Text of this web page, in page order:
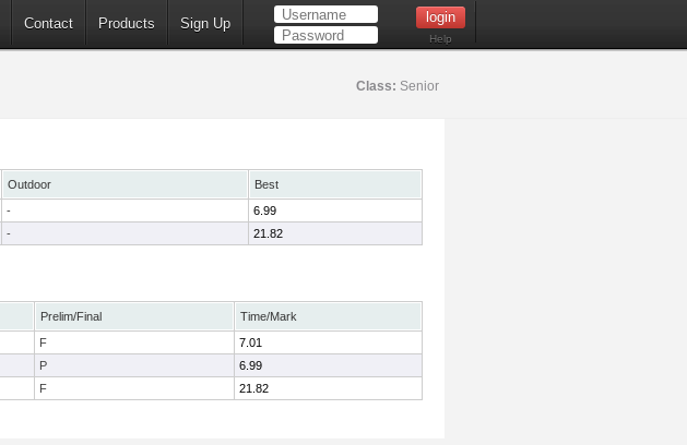
Contact Products Sign Up
Help
Class: Senior
Outdoor
Best
-
6.99
- 21.82
Prelim/Final
Time/Mark
F
7.01
P
6.99
F 21.82